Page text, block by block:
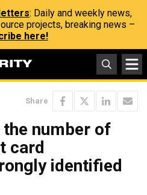
: Daily and weekly news,
projects, breaking news –
here!
Share
number of
card
identified